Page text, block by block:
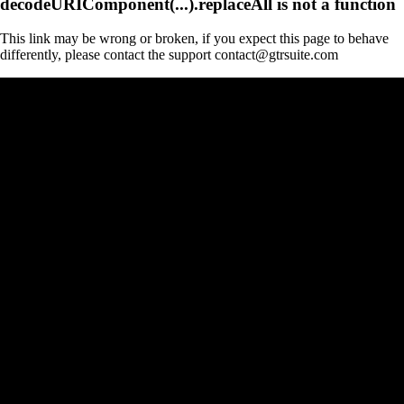
This link may be wrong or broken, if you expect this page to behave
differently, please contact the support contact@gtrsuite.com